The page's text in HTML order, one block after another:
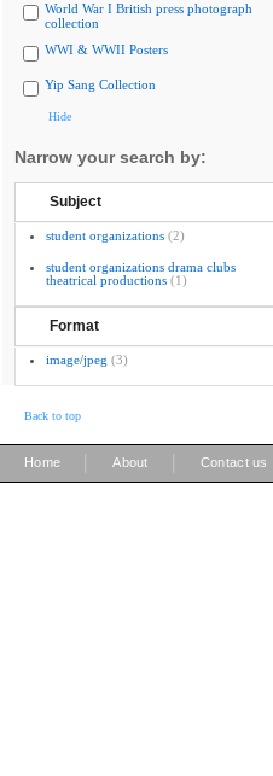
World War I British press photograph
collection
WWI & WWII Posters
Yip Sang Collection
Hide
Narrow your search by:
Subject
student organizations (2)
student organizations drama clubs
theatrical productions (1)
Format
image/jpeg (3)
Back to top
Home About Contact us